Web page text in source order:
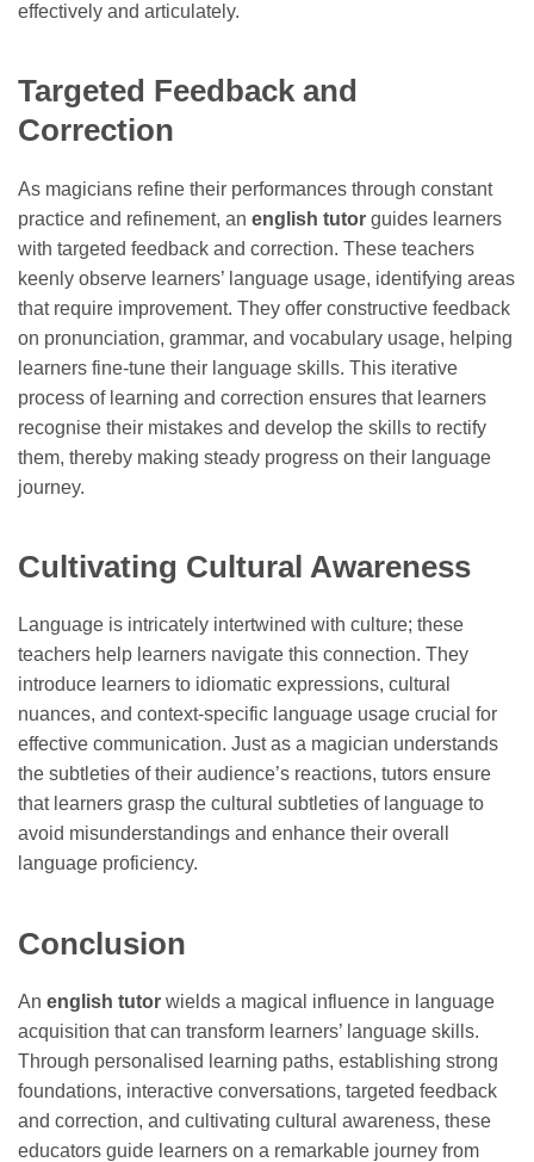
effectively and articulately.
Targeted Feedback and
Correction
As magicians refine their performances through constant
practice and refinement, an english tutor guides learners
with targeted feedback and correction. These teachers
keenly observe learners’ language usage, identifying areas
that require improvement. They offer constructive feedback
on pronunciation, grammar, and vocabulary usage, helping
learners fine-tune their language skills. This iterative
process of learning and correction ensures that learners
recognise their mistakes and develop the skills to rectify
them, thereby making steady progress on their language
journey.
Cultivating Cultural Awareness
Language is intricately intertwined with culture; these
teachers help learners navigate this connection. They
introduce learners to idiomatic expressions, cultural
nuances, and context-specific language usage crucial for
effective communication. Just as a magician understands
the subtleties of their audience’s reactions, tutors ensure
that learners grasp the cultural subtleties of language to
avoid misunderstandings and enhance their overall
language proficiency.
Conclusion
An english tutor wields a magical influence in language
acquisition that can transform learners’ language skills.
Through personalised learning paths, establishing strong
foundations, interactive conversations, targeted feedback
and correction, and cultivating cultural awareness, these
educators guide learners on a remarkable journey from